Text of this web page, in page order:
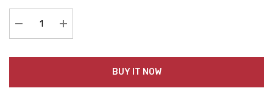
Decrease Quantity:Increase Quantity:
BUY IT NOW